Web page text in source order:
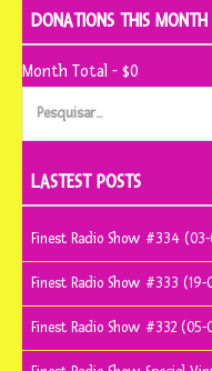
DONATIONS THIS MONTH
Month Total - $0
Pesquisar
LASTEST POSTS
Finest Radio Show #334 (03-
Finest Radio Show #333 (19-
Finest Radio Show #332 (05-